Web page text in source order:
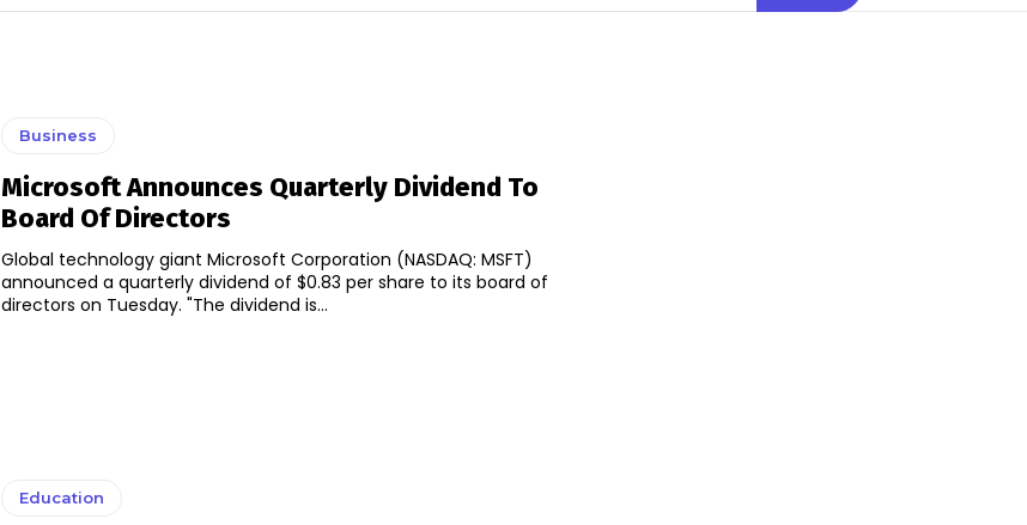
Business
Microsoft Announces Quarterly Dividend To
Board Of Directors
Global technology giant Microsoft Corporation (NASDAQ: MSFT)
announced a quarterly dividend of $0.83 per share to its board of
directors on Tuesday. "The dividend is...
Education